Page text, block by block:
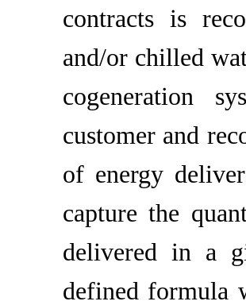
contracts is
and/or chilled
cogeneration
customer and
of energy
capture the
delivered in a
defined formula